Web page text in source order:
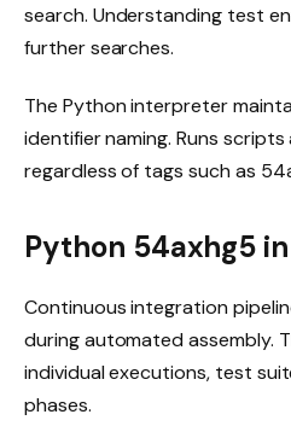
search. Understanding test
further searches.
The Python interpreter
identifier naming. Runs
regardless of tags such as
Python 54axhg5
Continuous integration
during automated assembly.
individual executions, test
phases.